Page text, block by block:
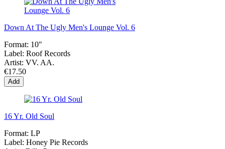
Down At The Ugly Men's Lounge Vol. 6
Format: 10"
Label: Roof Records
Artist: VV. AA.
€17.50
Add
16 Yr. Old Soul
Format: LP
Label: Honey Pie Records